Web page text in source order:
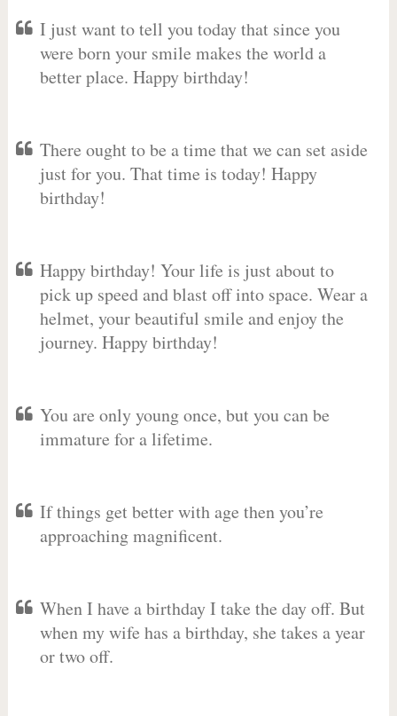
I just want to tell you today that since you
were born your smile makes the world a
better place. Happy birthday!
There ought to be a time that we can set aside
just for you. That time is today! Happy
birthday!
Happy birthday! Your life is just about to
pick up speed and blast off into space. Wear a
helmet, your beautiful smile and enjoy the
journey. Happy birthday!
You are only young once, but you can be
immature for a lifetime.
If things get better with age then you’re
approaching magnificent.
When I have a birthday I take the day off. But
when my wife has a birthday, she takes a year
or two off.